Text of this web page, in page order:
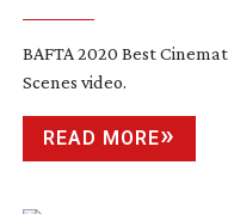
BAFTA 2020 Best
Scenes video.
READ MORE